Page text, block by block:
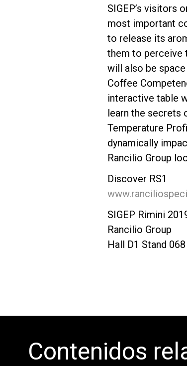
SIGEP’s visitors
most important
to release its
them to perceive
will also be
Coffee
interactive table
learn the secrets
Temperature
dynamically
Rancilio Group
Discover RS1
SIGEP Rimini
Rancilio Group
Hall D1 Stand 068
Contenidos